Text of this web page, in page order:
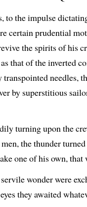
to the impulse
certain prudential
the spirits of his
that of the inverted
transpointed needles,
by superstitious
turning upon the
the thunder
one of his own,
wonder were
they awaited